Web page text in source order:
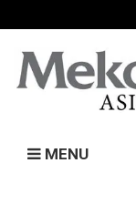
MENU